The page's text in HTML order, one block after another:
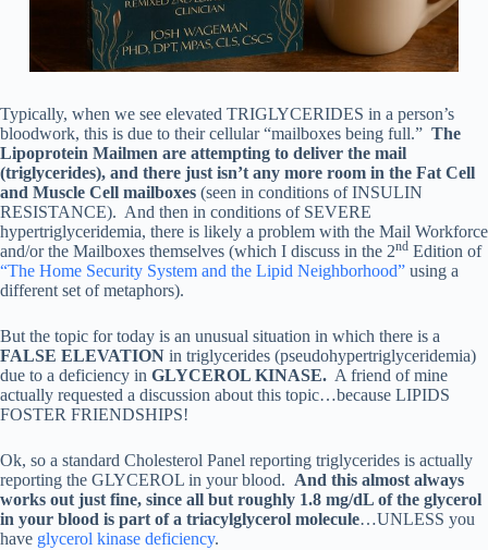
Typically, when we see elevated TRIGLYCERIDES in a person’s
bloodwork, this is due to their cellular “mailboxes being full.” The
Lipoprotein Mailmen are attempting to deliver the mail
(triglycerides), and there just isn’t any more room in the Fat Cell
and Muscle Cell mailboxes (seen in conditions of INSULIN
RESISTANCE). And then in conditions of SEVERE
hypertriglyceridemia, there is likely a problem with the Mail Workforce
and/or the Mailboxes themselves (which I discuss in the 2nd Edition of
“The Home Security System and the Lipid Neighborhood” using a
different set of metaphors).
But the topic for today is an unusual situation in which there is a
FALSE ELEVATION in triglycerides (pseudohypertriglyceridemia)
due to a deficiency in GLYCEROL KINASE. A friend of mine
actually requested a discussion about this topic…because LIPIDS
FOSTER FRIENDSHIPS!
Ok, so a standard Cholesterol Panel reporting triglycerides is actually
reporting the GLYCEROL in your blood. And this almost always
works out just fine, since all but roughly 1.8 mg/dL of the glycerol
in your blood is part of a triacylglycerol molecule…UNLESS you
have glycerol kinase deficiency.